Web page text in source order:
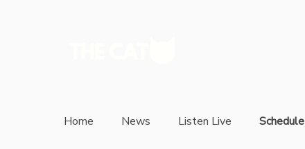
Home News Listen Live Schedule